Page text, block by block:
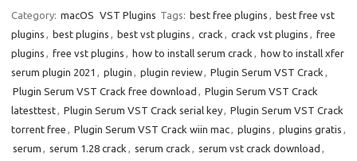
Category: macOS VST Plugins Tags: best free plugins , best free vst
plugins , best plugins , best vst plugins , crack , crack vst plugins , free
plugins , free vst plugins , how to install serum crack , how to install xfer
serum plugin 2021 , plugin , plugin review, Plugin Serum VST Crack ,
Plugin Serum VST Crack free download , Plugin Serum VST Crack
latesttest, Plugin Serum VST Crack serial key, Plugin Serum VST Crack
torrent free , Plugin Serum VST Crack wiin mac, plugins , plugins gratis ,
serum , serum 1.28 crack , serum crack , serum vst crack download ,